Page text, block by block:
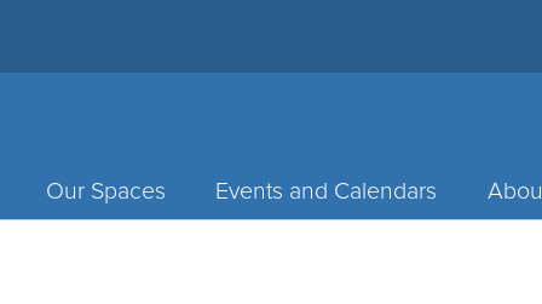
Our Spaces Events and Calendars